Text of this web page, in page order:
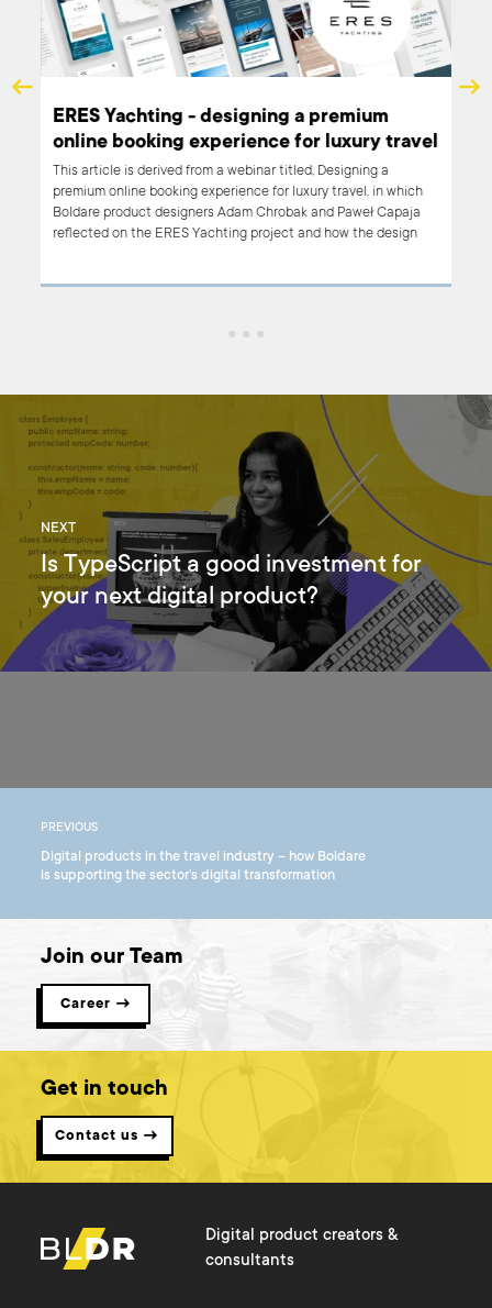
ERES Yachting - designing a premium
online booking experience for luxury travel
This article is derived from a webinar titled, Designing a
premium online booking experience for luxury travel, in which
Boldare product designers Adam Chrobak and Paweł Capaja
reflected on the ERES Yachting project and how the design
NEXT
Is TypeScript a good investment for
your next digital product?
PREVIOUS
Digital products in the travel industry – how Boldare
is supporting the sector’s digital transformation
Join our Team
Career →
Get in touch
Contact us →
Digital product creators &
consultants